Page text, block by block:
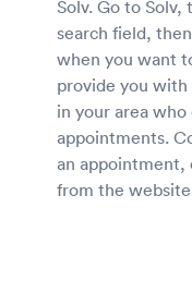
Solv. Go to Solv,
search field,
when you want
provide you
in your area
appointments.
an appointment,
from the website